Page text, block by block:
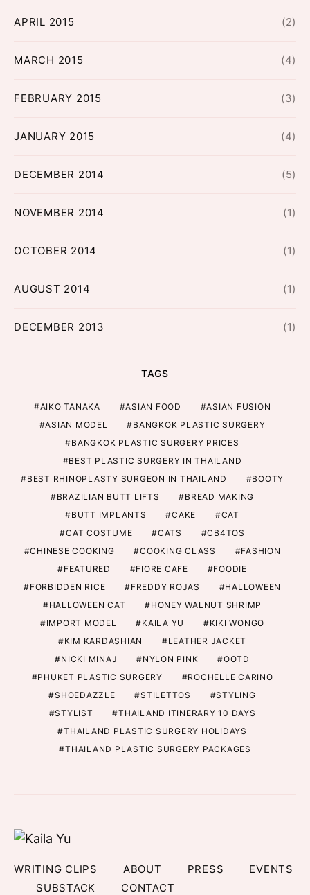
APRIL 2015 (2)
MARCH 2015 (4)
FEBRUARY 2015 (3)
JANUARY 2015 (4)
DECEMBER 2014 (5)
NOVEMBER 2014 (1)
OCTOBER 2014 (1)
AUGUST 2014 (1)
DECEMBER 2013 (1)
TAGS
AIKO TANAKA ASIAN FOOD
ASIAN FUSION
ASIAN MODEL
BANGKOK PLASTIC SURGERY
BANGKOK PLASTIC SURGERY PRICES
BEST PLASTIC SURGERY IN THAILAND
BEST RHINOPLASTY SURGEON IN THAILAND
BOOTY
BRAZILIAN BUTT LIFTS
BREAD MAKING
BUTT IMPLANTS
CAKE
CAT
CAT COSTUME
CATS
CB4TOS
CHINESE COOKING
COOKING CLASS
FASHION
FEATURED
FIORE CAFE
FOODIE
FORBIDDEN RICE
FREDDY ROJAS
HALLOWEEN
HALLOWEEN CAT
HONEY WALNUT SHRIMP
IMPORT MODEL
KAILA YU
KIKI WONGO
KIM KARDASHIAN
LEATHER JACKET
NICKI MINAJ
NYLON PINK
OOTD
PHUKET PLASTIC SURGERY
ROCHELLE CARINO
SHOEDAZZLE
STILETTOS
STYLING
STYLIST
THAILAND ITINERARY 10 DAYS
THAILAND PLASTIC SURGERY HOLIDAYS
THAILAND PLASTIC SURGERY PACKAGES
WRITING CLIPS ABOUT PRESS
EVENTS
SUBSTACK
CONTACT